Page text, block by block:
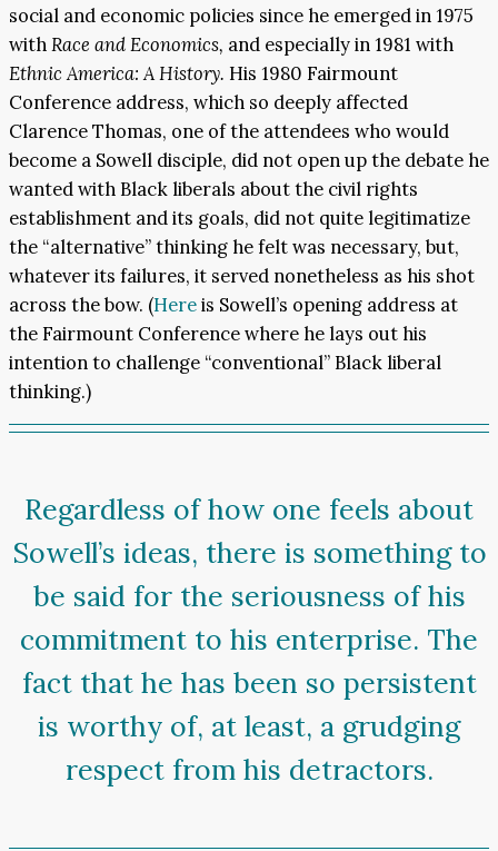
social and economic policies since he emerged in 1975
withRace and Economics, and especially in 1981 with
Ethnic America: A History. His 1980 Fairmount
Conference address, which so deeply affected
Clarence Thomas, one of the attendees who would
become a Sowell disciple, did not open up the debate he
wanted with Black liberals about the civil rights
establishment and its goals, did not quite legitimatize
the “alternative” thinking he felt was necessary, but,
whatever its failures, it served nonetheless as his shot
across the bow. (Hereis Sowell’s opening address at
the Fairmount Conference where he lays out his
intention to challenge “conventional” Black liberal
thinking.)
Regardless of how one feels about
Sowell’s ideas, there is something to
be said for the seriousness of his
commitment to his enterprise. The
fact that he has been so persistent
is worthy of, at least, a grudging
respect from his detractors.